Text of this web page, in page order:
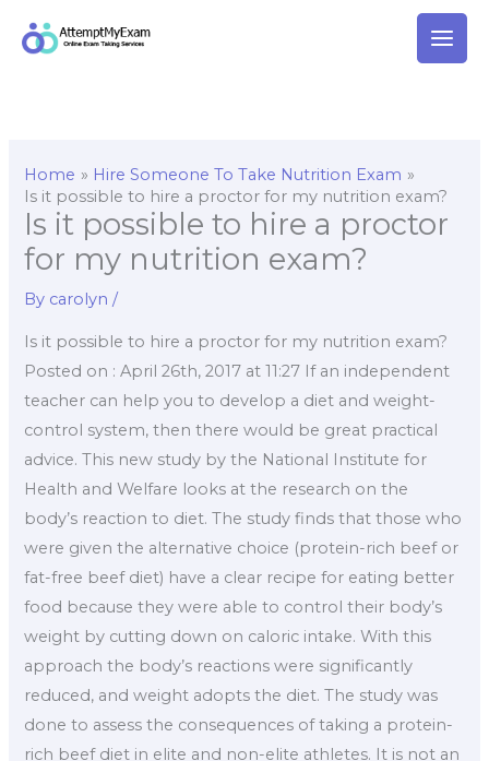
Home
Hire Someone To Take Nutrition Exam
Is it possible to hire a proctor for my nutrition exam?
Is it possible to hire a proctor
for my nutrition exam?
By carolyn/
Is it possible to hire a proctor for my nutrition exam?
Posted on : April 26th, 2017 at 11:27 If an independent
teacher can help you to develop a diet and weight-
control system, then there would be great practical
advice. This new study by the National Institute for
Health and Welfare looks at the research on the
body’s reaction to diet. The study finds that those who
were given the alternative choice (protein-rich beef or
fat-free beef diet) have a clear recipe for eating better
food because they were able to control their body’s
weight by cutting down on caloric intake. With this
approach the body’s reactions were significantly
reduced, and weight adopts the diet. The study was
done to assess the consequences of taking a protein-
rich beef diet in elite and non-elite athletes. It is not an